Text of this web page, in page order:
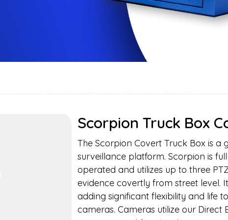
Scorpion Truck Box
The Scorpion Covert Truck Box is
surveillance platform. Scorpion is
operated and utilizes up to three
evidence covertly from street level.
adding significant flexibility and life
cameras. Cameras utilize our Direct